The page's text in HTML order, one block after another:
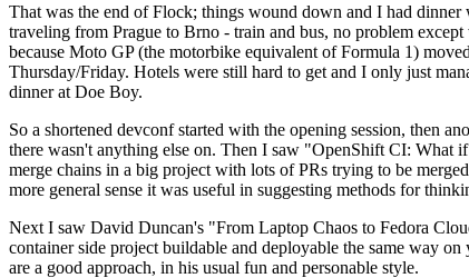
That was the end of Flock; things wound down and I had
traveling from Prague to Brno - train and bus, no problem
because Moto GP (the motorbike equivalent of Formula 1)
Thursday/Friday. Hotels were still hard to get and I only just
dinner at Doe Boy.
So a shortened devconf started with the opening session, then
there wasn't anything else on. Then I saw "OpenShift CI: What
merge chains in a big project with lots of PRs trying to be
more general sense it was useful in suggesting methods for
Next I saw David Duncan's "From Laptop Chaos to Fedora
container side project buildable and deployable the same way
are a good approach, in his usual fun and personable style.